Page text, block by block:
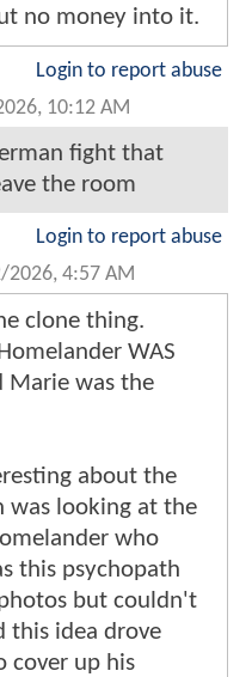
no money into it.
Login to report abuse
10:12 AM
fight that
the room
Login to report abuse
2026, 4:57 AM
clone thing.
WAS
Marie was the
about the
was looking at the
who
this psychopath
but couldn't
this idea drove
cover up his